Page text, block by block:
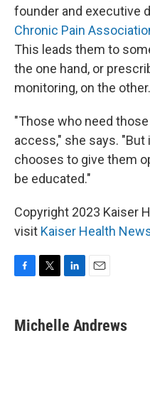
founder and executive
Chronic Pain
This leads them to
the one hand, or
monitoring, on the other.
"Those who need
access," she says.
chooses to give them
be educated."
Copyright 2023 Kaiser
visit Kaiser Health
e
b
t
t
k
e
i
l
Michelle Andrews